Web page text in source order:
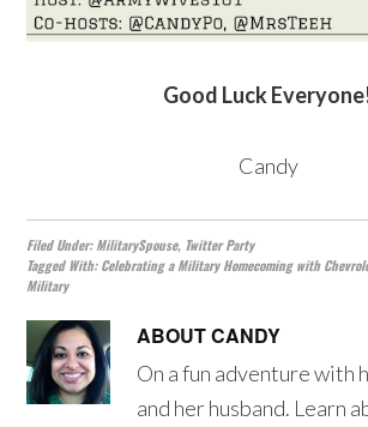
Good Luck
Candy
Filed Under:MilitarySpouse, Twitter Party
Tagged With:Celebrating a Military Homecoming with
Military
ABOUTCANDY
On a fun adventure with
and her husband. Learn